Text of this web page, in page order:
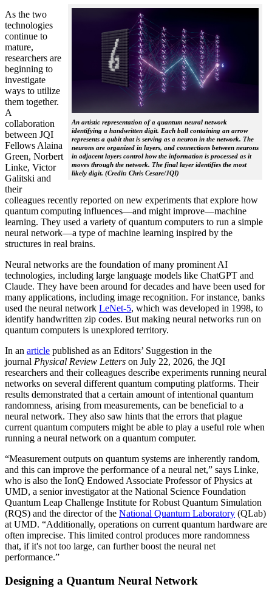
An artistic representation of a quantum neural network
identifying a handwritten digit. Each ball containing an arrow
represents a qubit that is serving as a neuron in the network. The
neurons are organized in layers, and connections between neurons
in adjacent layers control how the information is processed as it
moves through the network. The final layer identifies the most
likely digit. (Credit: Chris Cesare/JQI)
As the two
technologies
continue to
mature,
researchers are
beginning to
investigate
ways to utilize
them together.
A
collaboration
between JQI
Fellows Alaina
Green, Norbert
Linke, Victor
Galitski and
their
colleagues recently reported on new experiments that explore how
quantum computing influences—and might improve—machine
learning. They used a variety of quantum computers to run a simple
neural network­—a type of machine learning inspired by the
structures in real brains.
Neural networks are the foundation of many prominent AI
technologies, including large language models like ChatGPT and
Claude. They have been around for decades and have been used for
many applications, including image recognition. For instance, banks
used the neural network LeNet-5, which was developed in 1998, to
identify handwritten zip codes. But making neural networks run on
quantum computers is unexplored territory.
In an article published as an Editors’ Suggestion in the
journal Physical Review Letters on July 22, 2026, the JQI
researchers and their colleagues describe experiments running neural
networks on several different quantum computing platforms. Their
results demonstrated that a certain amount of intentional quantum
randomness, arising from measurements, can be beneficial to a
neural network. They also saw hints that the errors that plague
current quantum computers might be able to play a useful role when
running a neural network on a quantum computer.
“Measurement outputs on quantum systems are inherently random,
and this can improve the performance of a neural net,” says Linke,
who is also the IonQ Endowed Associate Professor of Physics at
UMD, a senior investigator at the National Science Foundation
Quantum Leap Challenge Institute for Robust Quantum Simulation
(RQS) and the director of the National Quantum Laboratory (QLab)
at UMD. “Additionally, operations on current quantum hardware are
often imprecise. This limited control produces more randomness
that, if it's not too large, can further boost the neural net
performance.”
Designing a Quantum Neural Network